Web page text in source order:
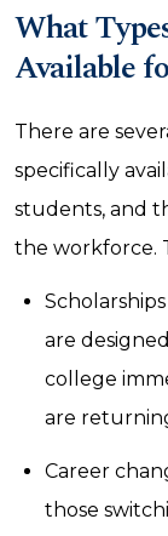
What
Available
There are
specifically
students, and
the workforce.
are
college
are
Career
those